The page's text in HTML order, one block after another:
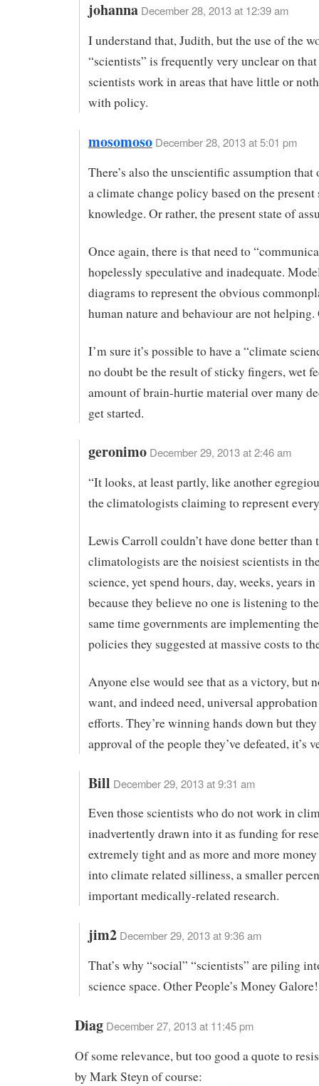
johanna December 28, 2013 at 12:39 am
I understand that, Judith, but the use of the
“scientists” is frequently very unclear on
scientists work in areas that have little or
with policy.
mosomoso December 28, 2013 at 5:01 pm
There’s also the unscientific assumption that
a climate change policy based on the present
knowledge. Or rather, the present state of
Once again, there is that need to
hopelessly speculative and inadequate.
diagrams to represent the obvious
human nature and behaviour are not helping.
I’m sure it’s possible to have a “climate
no doubt be the result of sticky fingers, wet
amount of brain-hurtie material over many
get started.
geronimo December 29, 2013 at 2:46 am
“It looks, at least partly, like another
the climatologists claiming to represent
Lewis Carroll couldn’t have done better than
climatologists are the noisiest scientists in
science, yet spend hours, day, weeks, years
because they believe no one is listening to
same time governments are implementing
policies they suggested at massive costs to
Anyone else would see that as a victory, but
want, and indeed need, universal
efforts. They’re winning hands down but
approval of the people they’ve defeated, it’s
Bill December 29, 2013 at 9:31 am
Even those scientists who do not work in
inadvertently drawn into it as funding for
extremely tight and as more and more
into climate related silliness, a smaller
important medically-related research.
jim2 December 29, 2013 at 9:36 am
That’s why “social” “scientists” are piling
science space. Other People’s Money
Diag December 27, 2013 at 11:45 pm
Of some relevance, but too good a quote to
by Mark Steyn of course: